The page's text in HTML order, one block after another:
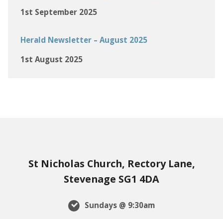
1st September 2025
Herald Newsletter – August 2025
1st August 2025
St Nicholas Church, Rectory Lane,
Stevenage SG1 4DA
Sundays @ 9:30am